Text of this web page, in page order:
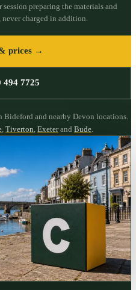
preparing the materials and
charged in addition.
prices →
494 7725
Bideford and nearby Devon locations.
Tiverton Exeterand Bude